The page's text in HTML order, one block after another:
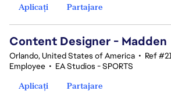
Aplicați
Partajare
Content Designer - Madden
Orlando, United States of America • Ref
Employee • EA Studios - SPORTS
Aplicați
Partajare